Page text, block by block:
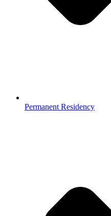
Permanent Residency